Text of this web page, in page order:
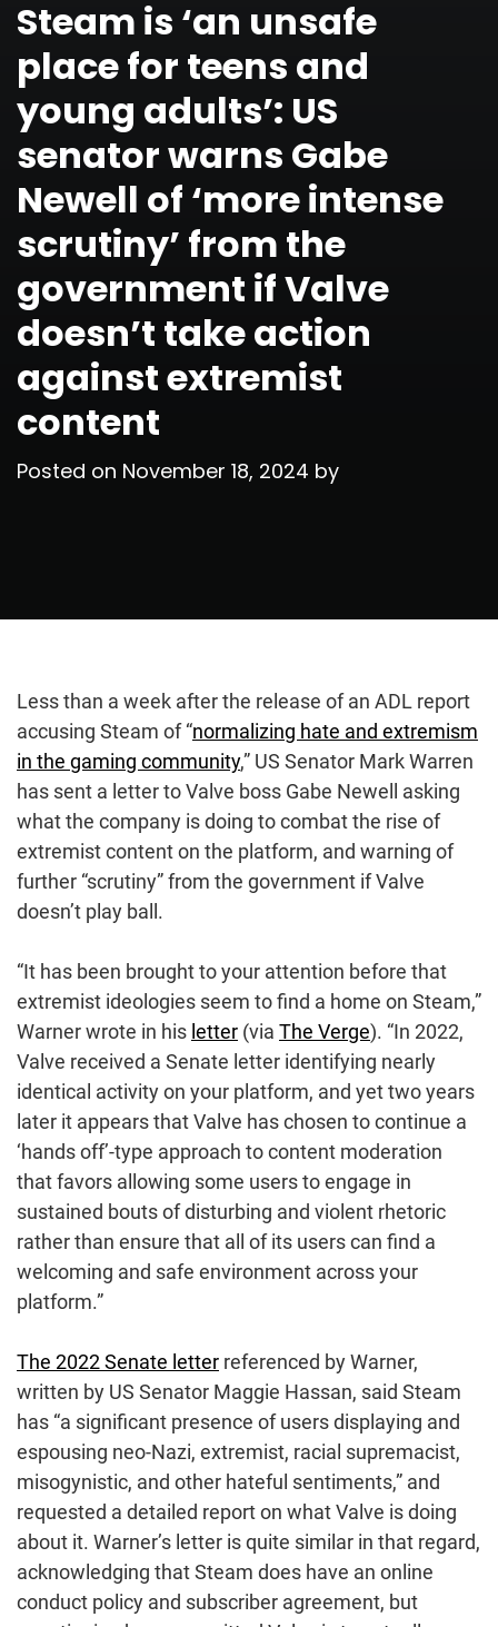
Steam is ‘an unsafe
place for teens and
young adults’: US
senator warns Gabe
Newell of ‘more intense
scrutiny’ from the
government if Valve
doesn’t take action
against extremist
content
Posted on November 18, 2024 by
Less than a week after the release of an ADL report
accusing Steam of “normalizing hate and extremism
in the gaming community,” US Senator Mark Warren
has sent a letter to Valve boss Gabe Newell asking
what the company is doing to combat the rise of
extremist content on the platform, and warning of
further “scrutiny” from the government if Valve
doesn’t play ball.
“It has been brought to your attention before that
extremist ideologies seem to find a home on Steam,”
Warner wrote in his letter (via The Verge). “In 2022,
Valve received a Senate letter identifying nearly
identical activity on your platform, and yet two years
later it appears that Valve has chosen to continue a
‘hands off’-type approach to content moderation
that favors allowing some users to engage in
sustained bouts of disturbing and violent rhetoric
rather than ensure that all of its users can find a
welcoming and safe environment across your
platform.”
The 2022 Senate letter referenced by Warner,
written by US Senator Maggie Hassan, said Steam
has “a significant presence of users displaying and
espousing neo-Nazi, extremist, racial supremacist,
misogynistic, and other hateful sentiments,” and
requested a detailed report on what Valve is doing
about it. Warner’s letter is quite similar in that regard,
acknowledging that Steam does have an online
conduct policy and subscriber agreement, but